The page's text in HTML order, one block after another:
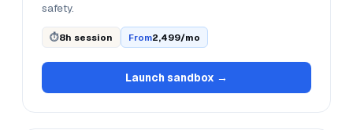
safety.
⏱8h session From₹2,499/mo
Launch sandbox →